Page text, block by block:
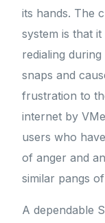
its hands. The
system is that
redialing
snaps and
frustration to
internet by
users who
of anger and
similar pangs
A dependable